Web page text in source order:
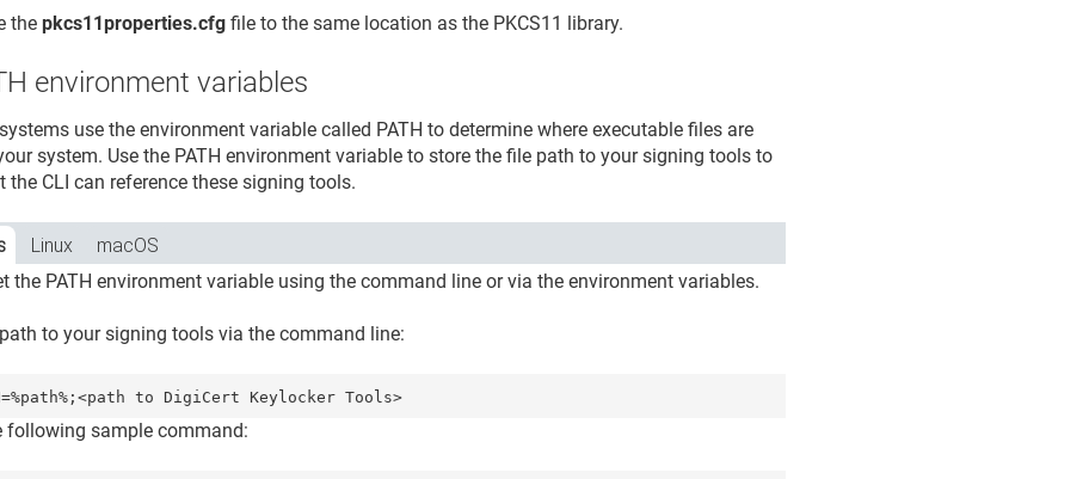
thepkcs11properties.cfg file to the same location as the PKCS11 library.
environment variables
use the environment variable called PATH to determine where executable files are
system. Use the PATH environment variable to store the file path to your signing tools to
the CLI can reference these signing tools.
Linux
macOS
the PATH environment variable using the command line or via the environment variables.
to your signing tools via the command line:
to DigiCert Keylocker Tools >
following sample command: